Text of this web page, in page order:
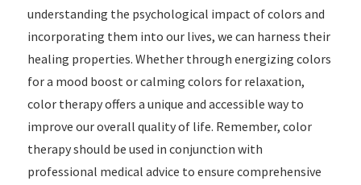
understanding the psychological impact of colors and
incorporating them into our lives, we can harness their
healing properties. Whether through energizing colors
for a mood boost or calming colors for relaxation,
color therapy offers a unique and accessible way to
improve our overall quality of life. Remember, color
therapy should be used in conjunction with
professional medical advice to ensure comprehensive